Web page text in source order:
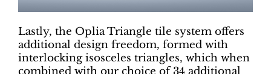
Lastly, the Oplia Triangle tile system offers
additional design freedom, formed with
interlocking isosceles triangles, which when